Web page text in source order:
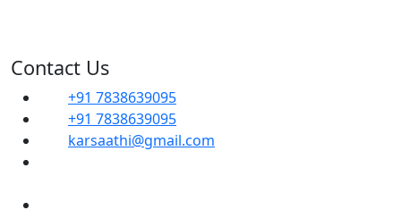
Contact Us
+91 7838639095
+91 7838639095
karsaathi@gmail.com